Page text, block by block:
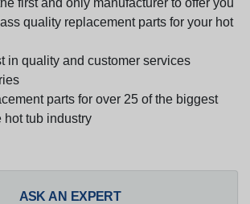
quality replacement parts for your hot
in quality and customer services
parts for over 25 of the biggest
hot tub industry
ASK AN EXPERT